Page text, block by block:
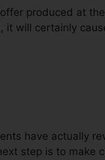
produced at
it will certainly
have actually
step is to make